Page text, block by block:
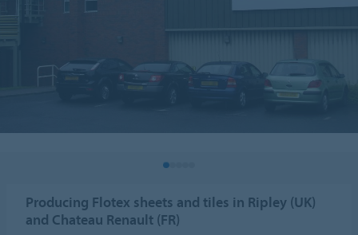
Producing Flotex sheets and tiles in Ripley (UK)
and Chateau Renault (FR)